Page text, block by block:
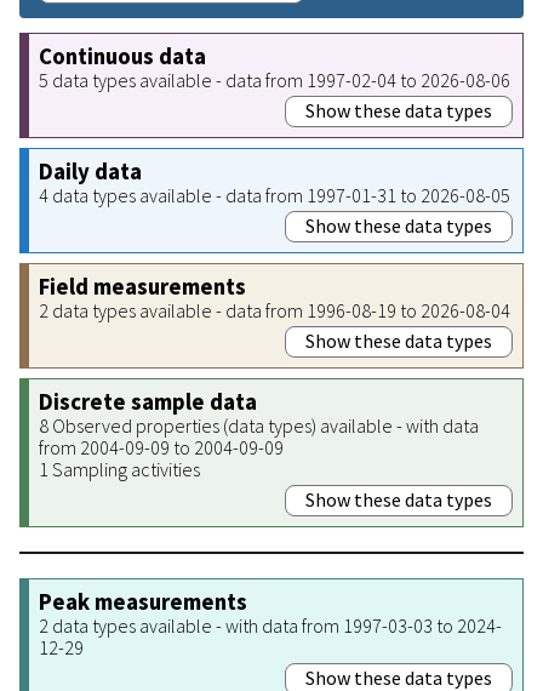
Continuous data
5 data types available - data from 1997-02-04 to 2026-08-06
Show these data types
Daily data
4 data types available - data from 1997-01-31 to 2026-08-05
Show these data types
Field measurements
2 data types available - data from 1996-08-19 to 2026-08-04
Show these data types
Discrete sample data
8 Observed properties (data types) available - with data
from 2004-09-09 to 2004-09-09
1 Sampling activities
Show these data types
Peak measurements
2 data types available - with data from 1997-03-03 to 2024-
12-29
Show these data types